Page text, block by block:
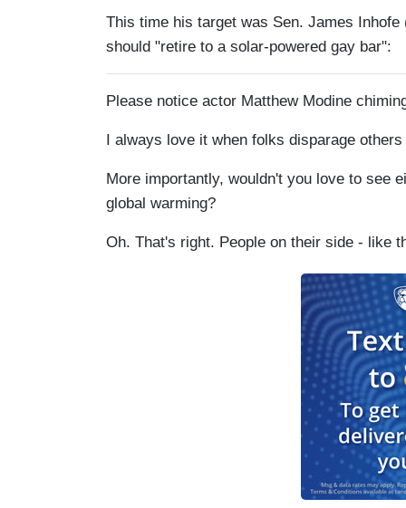
This time his target was Sen. James
should "retire to a solar-powered gay bar":
Please notice actor Matthew Modine
I always love it when folks disparage
More importantly, wouldn't you love to see
global warming?
Oh. That's right. People on their side - like